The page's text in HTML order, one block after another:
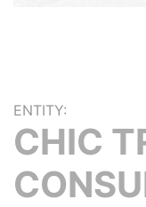
ENTITY:
CHIC